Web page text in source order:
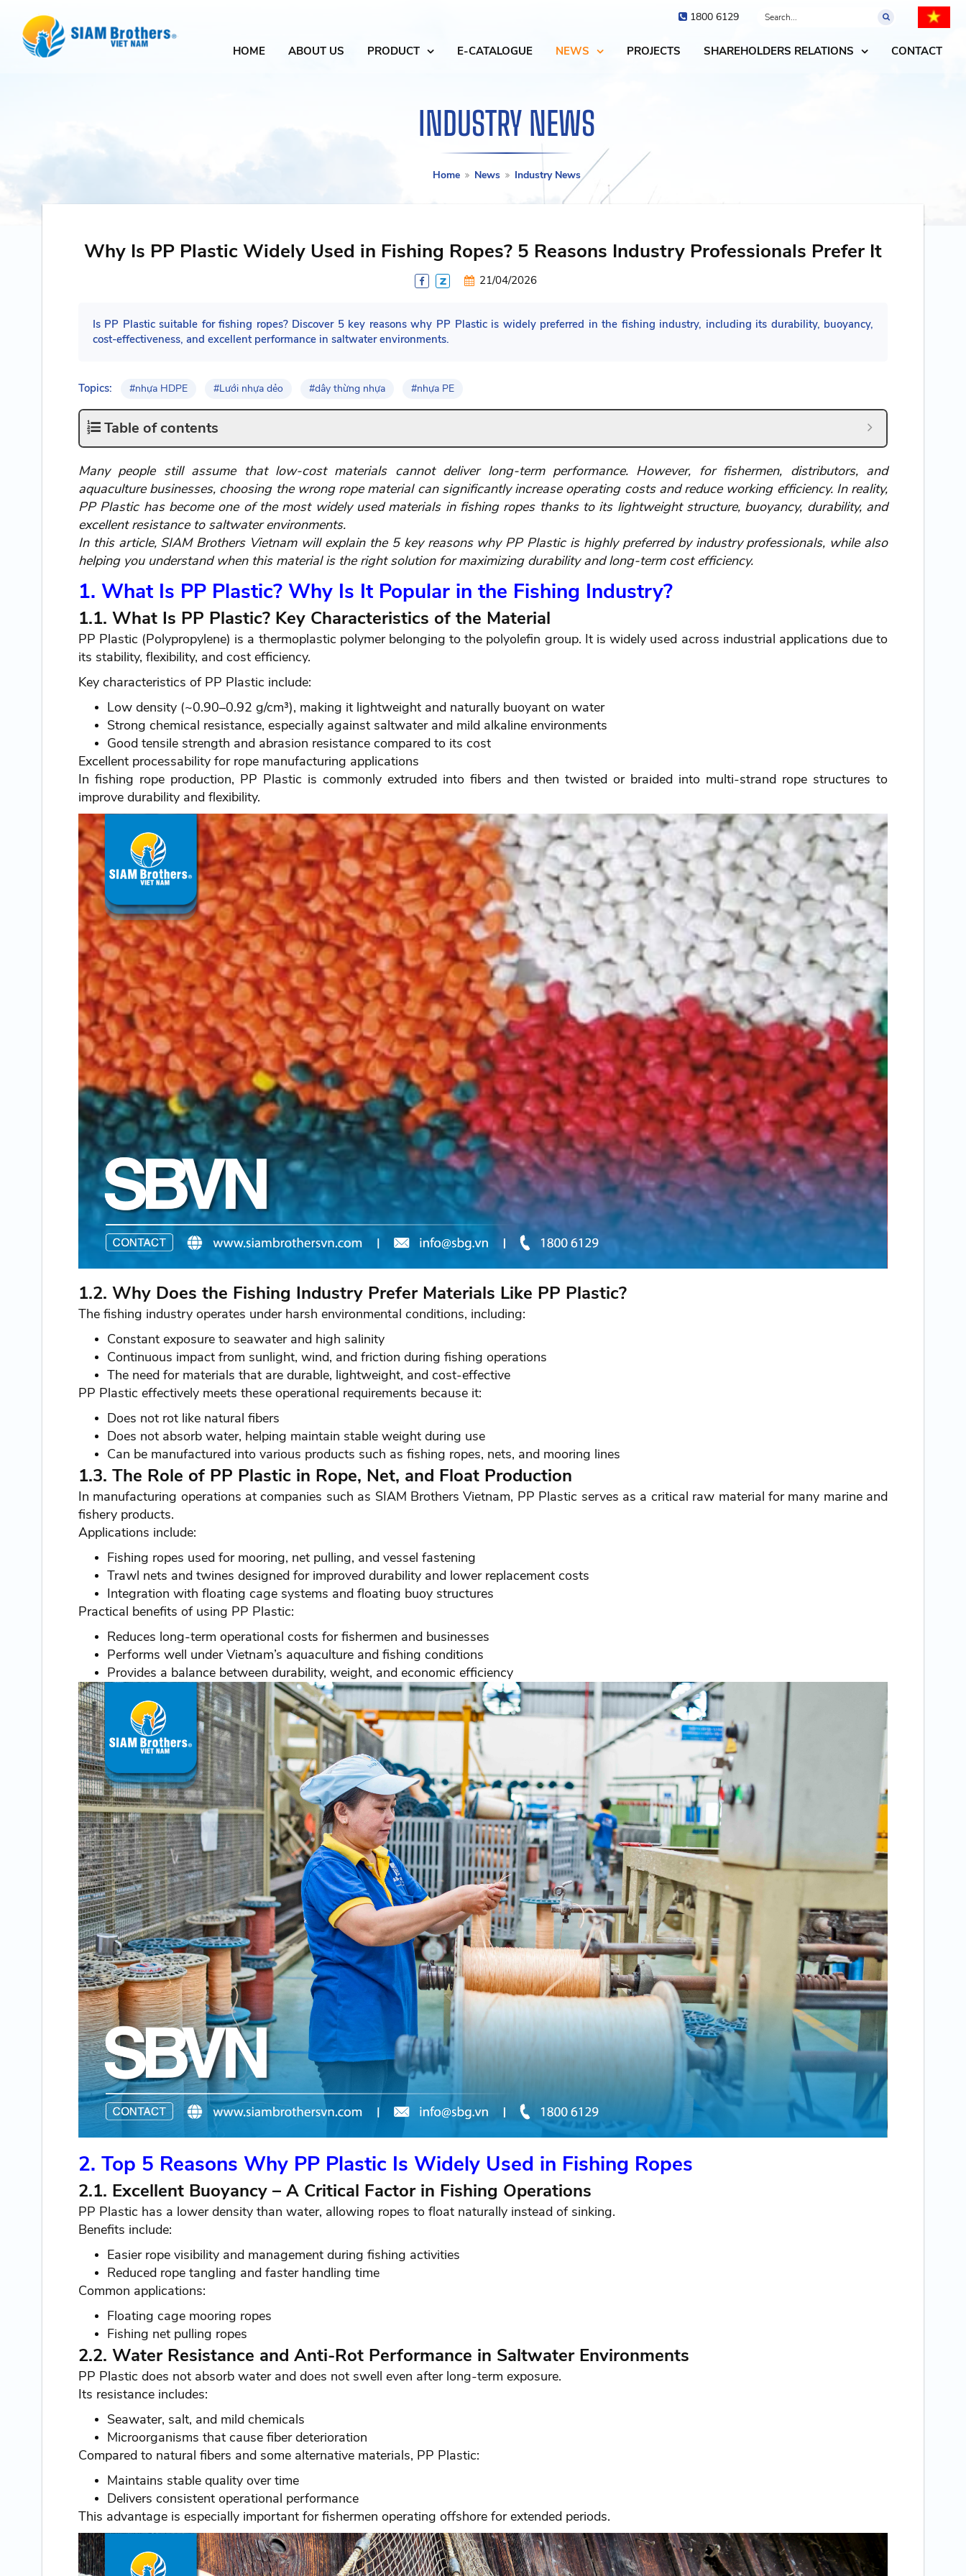
1800 6129
HOME ABOUT US PRODUCT E-CATALOGUE NEWS PROJECTS SHAREHOLDERS RELATIONS CONTACT
INDUSTRY NEWS
Home News Industry News
Why Is PP Plastic Widely Used in Fishing Ropes? 5 Reasons Industry Professionals Prefer It
21/04/2026
Is PP Plastic suitable for fishing ropes? Discover 5 key reasons why PP Plastic is widely preferred in the fishing industry, including its durability, buoyancy,
cost-effectiveness, and excellent performance in saltwater environments.
Topics: #nhựa HDPE #Lưới nhựa dẻo #dây thừng nhựa #nhựa PE
Table of contents
Many people still assume that low-cost materials cannot deliver long-term performance. However, for fishermen, distributors, and
aquaculture businesses, choosing the wrong rope material can significantly increase operating costs and reduce working efficiency. In reality,
PP Plastic has become one of the most widely used materials in fishing ropes thanks to its lightweight structure, buoyancy, durability, and
excellent resistance to saltwater environments.
In this article, SIAM Brothers Vietnam will explain the 5 key reasons why PP Plastic is highly preferred by industry professionals, while also
helping you understand when this material is the right solution for maximizing durability and long-term cost efficiency.
1. What Is PP Plastic? Why Is It Popular in the Fishing Industry?
1.1. What Is PP Plastic? Key Characteristics of the Material
PP Plastic (Polypropylene) is a thermoplastic polymer belonging to the polyolefin group. It is widely used across industrial applications due to
its stability, flexibility, and cost efficiency.
Key characteristics of PP Plastic include:
Low density (~0.90–0.92 g/cm³), making it lightweight and naturally buoyant on water
Strong chemical resistance, especially against saltwater and mild alkaline environments
Good tensile strength and abrasion resistance compared to its cost
Excellent processability for rope manufacturing applications
In fishing rope production, PP Plastic is commonly extruded into fibers and then twisted or braided into multi-strand rope structures to
improve durability and flexibility.
1.2. Why Does the Fishing Industry Prefer Materials Like PP Plastic?
The fishing industry operates under harsh environmental conditions, including:
Constant exposure to seawater and high salinity
Continuous impact from sunlight, wind, and friction during fishing operations
The need for materials that are durable, lightweight, and cost-effective
PP Plastic effectively meets these operational requirements because it:
Does not rot like natural fibers
Does not absorb water, helping maintain stable weight during use
Can be manufactured into various products such as fishing ropes, nets, and mooring lines
1.3. The Role of PP Plastic in Rope, Net, and Float Production
In manufacturing operations at companies such as SIAM Brothers Vietnam, PP Plastic serves as a critical raw material for many marine and
fishery products.
Applications include:
Fishing ropes used for mooring, net pulling, and vessel fastening
Trawl nets and twines designed for improved durability and lower replacement costs
Integration with floating cage systems and floating buoy structures
Practical benefits of using PP Plastic:
Reduces long-term operational costs for fishermen and businesses
Performs well under Vietnam’s aquaculture and fishing conditions
Provides a balance between durability, weight, and economic efficiency
2. Top 5 Reasons Why PP Plastic Is Widely Used in Fishing Ropes
2.1. Excellent Buoyancy – A Critical Factor in Fishing Operations
PP Plastic has a lower density than water, allowing ropes to float naturally instead of sinking.
Benefits include:
Easier rope visibility and management during fishing activities
Reduced rope tangling and faster handling time
Common applications:
Floating cage mooring ropes
Fishing net pulling ropes
2.2. Water Resistance and Anti-Rot Performance in Saltwater Environments
PP Plastic does not absorb water and does not swell even after long-term exposure.
Its resistance includes:
Seawater, salt, and mild chemicals
Microorganisms that cause fiber deterioration
Compared to natural fibers and some alternative materials, PP Plastic:
Maintains stable quality over time
Delivers consistent operational performance
This advantage is especially important for fishermen operating offshore for extended periods.